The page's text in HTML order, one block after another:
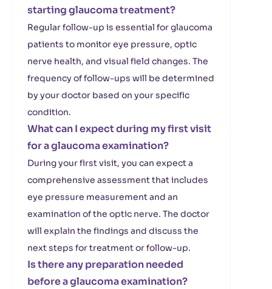
starting glaucoma treatment?
Regular follow-up is essential for glaucoma
patients to monitor eye pressure, optic
nerve health, and visual field changes. The
frequency of follow-ups will be determined
by your doctor based on your specific
condition.
What can I expect during my first visit
for a glaucoma examination?
During your first visit, you can expect a
comprehensive assessment that includes
eye pressure measurement and an
examination of the optic nerve. The doctor
will explain the findings and discuss the
next steps for treatment or follow-up.
Is there any preparation needed
before a glaucoma examination?